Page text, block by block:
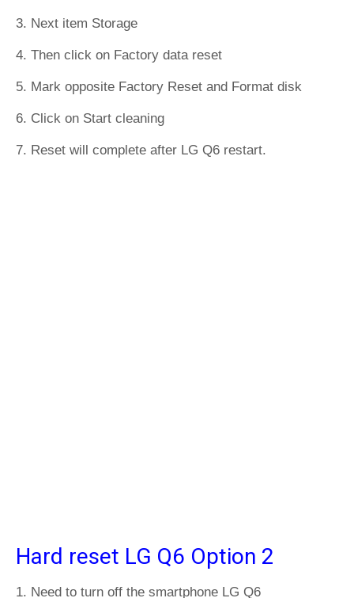
3. Next item Storage
4. Then click on Factory data reset
5. Mark opposite Factory Reset and Format disk
6. Click on Start cleaning
7. Reset will complete after LG Q6 restart.
Hard reset LG Q6 Option 2
1. Need to turn off the smartphone LG Q6